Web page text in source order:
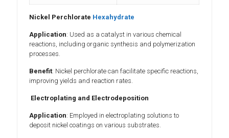
Nickel Perchlorate Hexahydrate
Application: Used as a catalyst in various chemical
reactions, including organic synthesis and polymerization
processes.
Benefit: Nickel perchlorate can facilitate specific reactions,
improving yields and reaction rates.
Electroplating and Electrodeposition
Application: Employed in electroplating solutions to
deposit nickel coatings on various substrates.